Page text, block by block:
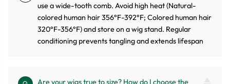
use a wide-tooth comb. Avoid high heat (Natural-
colored human hair 356°F-392°F; Colored human hair
320°F-356°F) and store on a wig stand. Regular
conditioning prevents tangling and extends lifespan
Are your wigs true to size? How do I choose the